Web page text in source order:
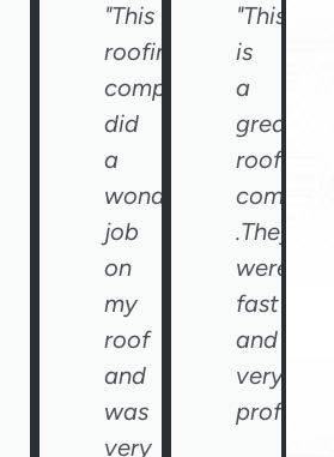
"This
roofing
company
did
a
wonderful
job
on
my
roof
and
was
very
"This
is
a
great
roofing
.They
were
fast
and
very